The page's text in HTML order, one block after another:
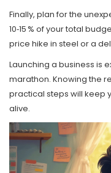
Finally, plan for the
10‑15 % of your total
price hike in steel or a
Launching a business is
marathon. Knowing the
practical steps will keep
alive.